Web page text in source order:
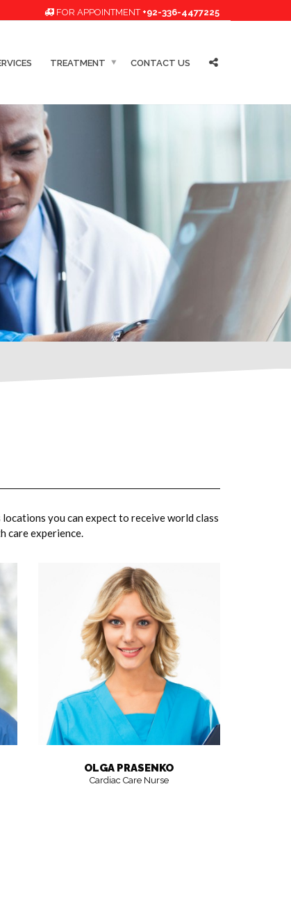
FOR APPOINTMENT +92-336-4477225
TREATMENT CONTACT US
you can expect to receive world class
care experience.
OLGA PRASENKO
Cardiac Care Nurse